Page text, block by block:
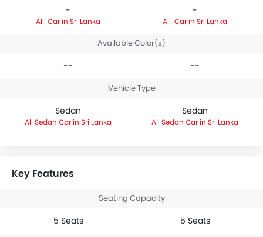
-
Car in Sri Lanka
-
Car in Sri Lanka
Available Color(s)
-- --
Vehicle Type
Sedan
Sedan Car in Sri Lanka
Sedan
Sedan Car in Sri Lanka
Key Features
Seating Capacity
5 Seats 5 Seats